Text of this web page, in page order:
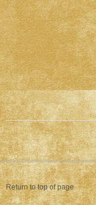
Return to top of page